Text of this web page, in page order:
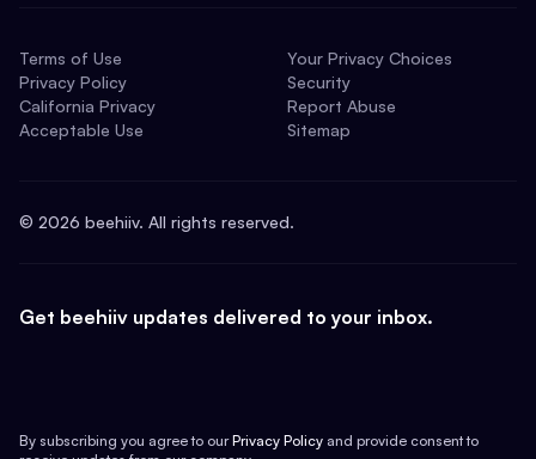
Terms of Use
Privacy Policy
California Privacy
Acceptable Use
Your Privacy Choices
Security
Report Abuse
Sitemap
© 2026 beehiiv. All rights reserved.
Get beehiiv updates delivered to your inbox.
By subscribing you agree to our Privacy Policy and provide consent to